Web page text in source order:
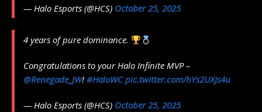
— Halo Esports (@HCS) October 25, 2025
4 years of pure dominance.
Congratulations to your Halo Infinite MVP –
@Renegade_JW! #HaloWC pic.twitter.com/hYs2UXJs4u
— Halo Esports (@HCS) October 25, 2025